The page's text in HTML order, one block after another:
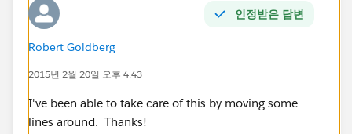
if (l.Agent_ID__c !=NULL){
if (Agents.containsKey(l.Agent_ID__c))
l.Agent__c=Agents.get(l.Agent_ID__c).ID;
}
And my test class:
인정받은 답변
Robert Goldberg
2015년 2월 20일 오후 4:43
I've been able to take care of this by moving some
lines around. Thanks!